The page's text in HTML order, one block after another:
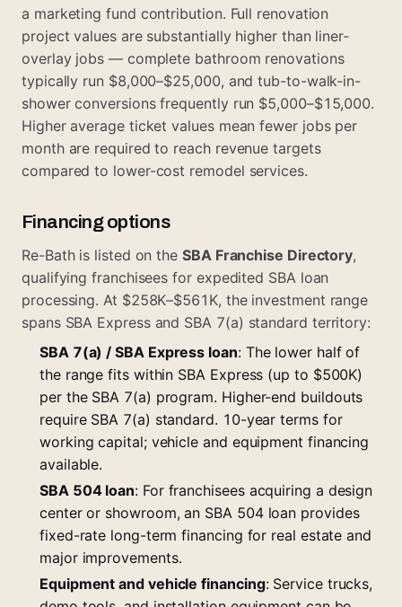
a marketing fund contribution. Full renovation
project values are substantially higher than liner-
overlay jobs — complete bathroom renovations
typically run $8,000–$25,000, and tub-to-walk-in-
shower conversions frequently run $5,000–$15,000.
Higher average ticket values mean fewer jobs per
month are required to reach revenue targets
compared to lower-cost remodel services.
Financing options
Re-Bath is listed on the SBA Franchise Directory,
qualifying franchisees for expedited SBA loan
processing. At $258K–$561K, the investment range
spans SBA Express and SBA 7(a) standard territory:
SBA 7(a) / SBA Express loan: The lower half of
the range fits within SBA Express (up to $500K)
per the SBA 7(a) program. Higher-end buildouts
require SBA 7(a) standard. 10-year terms for
working capital; vehicle and equipment financing
available.
SBA 504 loan: For franchisees acquiring a design
center or showroom, an SBA 504 loan provides
fixed-rate long-term financing for real estate and
major improvements.
Equipment and vehicle financing: Service trucks,